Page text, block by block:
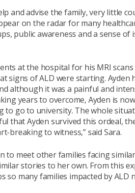
and advise the family, very little
on the radar for many
public awareness and a sense of
at the hospital for his MRI
signs of ALD were starting. Ayden
although it was a painful and
years to overcome, Ayden is
go to university. The whole
that Ayden survived this ordeal,
breaking to witness,” said Sara.
to meet other families facing
stories to her own. From this
many families impacted by ALD